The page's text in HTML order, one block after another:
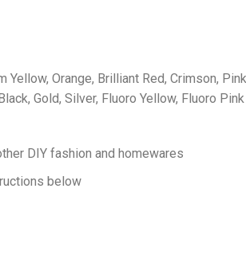
Orange, Brilliant Red, Crimson,
Gold, Silver, Fluoro Yellow, Fluoro Pink
DIY fashion and homewares
below